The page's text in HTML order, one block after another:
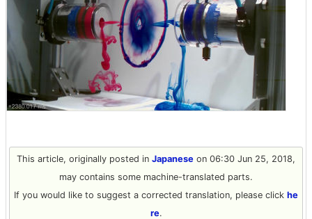
This article, originally posted in Japanese on 06:30 Jun 25, 2018,
may contains some machine-translated parts.
If you would like to suggest a corrected translation, please click he
re.